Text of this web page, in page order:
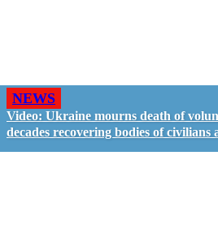
NEWS
Video: Ukraine mourns death of
decades recovering bodies of civilians